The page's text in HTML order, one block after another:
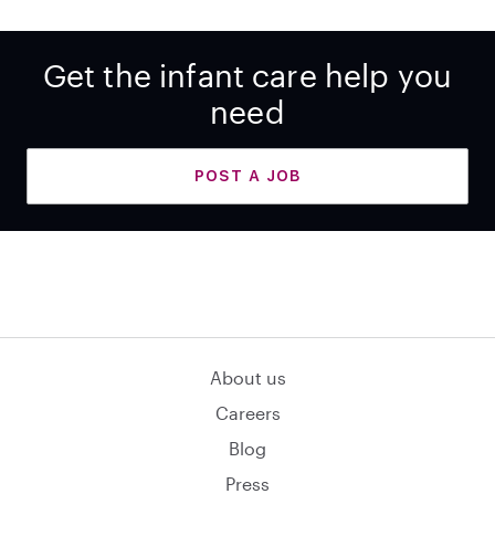
Get the infant care help you
need
POST A JOB
About us
Careers
Blog
Press